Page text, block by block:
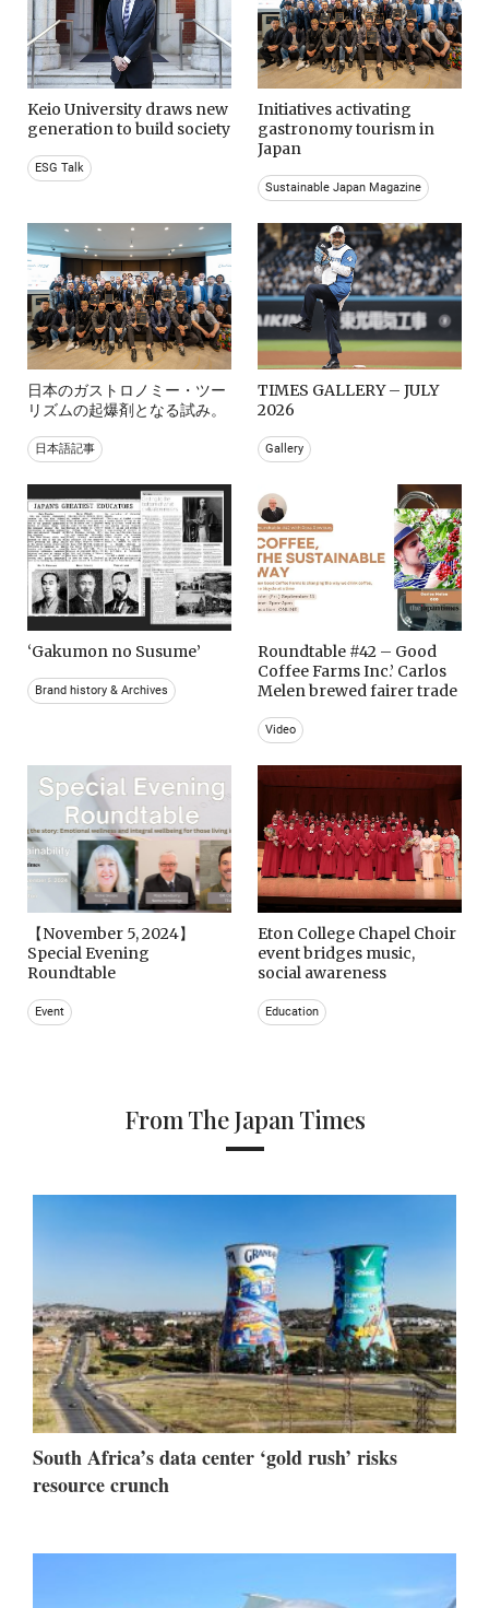
Keio University draws new
generation to build society
ESG Talk
Initiatives activating
gastronomy tourism in
Japan
Sustainable Japan Magazine
日本のガストロノミー・ツー
リズムの起爆剤となる試み。
日本語記事
TIMES GALLERY – JULY
2026
Gallery
‘Gakumon no Susume’
Brand history & Archives
Roundtable #42 – Good
Coffee Farms Inc.’ Carlos
Melen brewed fairer trade
Video
【November 5, 2024】
Special Evening
Roundtable
Event
Eton College Chapel Choir
event bridges music,
social awareness
Education
From The Japan Times
South Africa’s data center ‘gold rush’ risks
resource crunch